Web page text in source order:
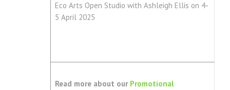
Eco Arts Open Studio with Ashleigh Ellis on 4-
5 April 2025
Read more about our Promotional